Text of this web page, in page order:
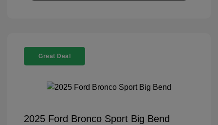
Great Deal
2025 Ford Bronco Sport Big Bend